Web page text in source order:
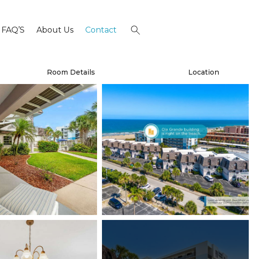
FAQ’S About Us Contact
Room Details Location